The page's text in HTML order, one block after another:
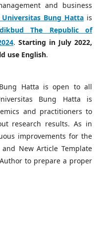
and business
Universitas Bung Hatta is
The Republic of
. Starting in July 2022,
use English.
Hatta is open to all
Bung Hatta is
and practitioners to
research results. As in
improvements for the
New Article Template
to prepare a proper